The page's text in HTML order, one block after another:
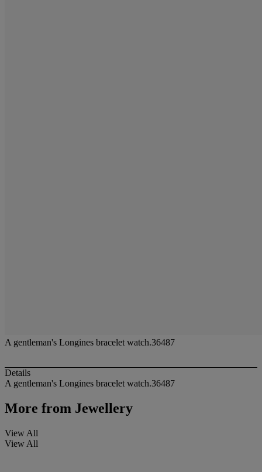
A gentleman's Longines bracelet watch.36487
Details
A gentleman's Longines bracelet watch.36487
More from Jewellery
View All
View All